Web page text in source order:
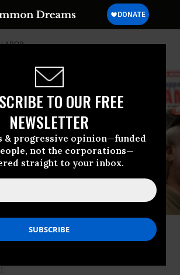
TO OUR FREE
NEWSLETTER
& progressive opinion—funded
not the corporations—
straight to your inbox.
LABOR
at Boeing’s factory in Everett, Washington for 10
strike rally for the International Association of
October 15, 2024.